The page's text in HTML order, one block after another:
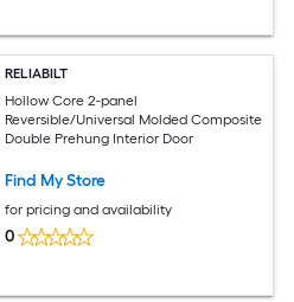
RELIABILT
Hollow Core 2-panel
Reversible/Universal Molded Composite
Double Prehung Interior Door
Find My Store
for pricing and availability
0